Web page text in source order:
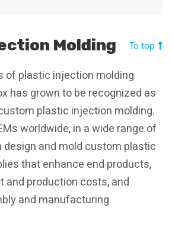
Molding To top
of plastic injection molding
has grown to be recognized as
plastic injection molding.
worldwide, in a wide range of
design and mold custom plastic
that enhance end products,
and production costs, and
and manufacturing